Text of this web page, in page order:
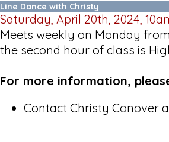
Line Dance with Christy
Saturday, April 20th, 2024,
Meets weekly on Monday
the second hour of class is
For more information,
Contact Christy Conover